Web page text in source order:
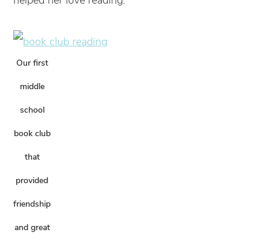
Our first
middle
school
book club
that
provided
friendship
and great